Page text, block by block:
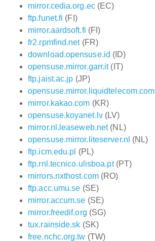
mirror.cedia.org.ec(EC)
ftp.funet.fi (FI)
mirror.aardsoft.fi (FI)
fr2.rpmfind.net(FR)
download.opensuse.id (ID)
opensuse.mirror.garr.it(IT)
ftp.jaist.ac.jp (JP)
opensuse.mirror.liquidtelecom.com
mirror.kakao.com (KR)
opensuse.koyanet.lv(LV)
mirror.nl.leaseweb.net(NL)
opensuse.mirror.liteserver.nl (NL)
ftp.icm.edu.pl (PL)
ftp.rnl.tecnico.ulisboa.pt(PT)
mirrors.nxthost.com(RO)
ftp.acc.umu.se (SE)
mirror.accum.se (SE)
mirror.freedif.org (SG)
tux.rainside.sk (SK)
free.nchc.org.tw (TW)